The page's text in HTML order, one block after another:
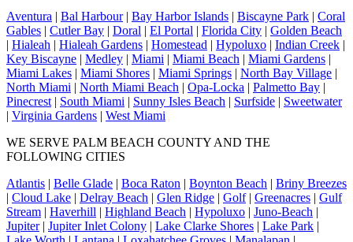
Aventura | Bal Harbour| Bay Harbor Islands | Biscayne Park | Coral
Gables | Cutler Bay | Doral | El Portal | Florida City | Golden Beach
| Hialeah | Hialeah Gardens | Homestead | Hypoluxo | Indian Creek |
Key Biscayne | Medley | Miami | Miami Beach | Miami Gardens |
Miami Lakes | Miami Shores | Miami Springs | North Bay Village |
North Miami | North Miami Beach | Opa-Locka | Palmetto Bay |
Pinecrest | South Miami | Sunny Isles Beach | Surfside | Sweetwater
| Virginia Gardens | West Miami
WE SERVE PALM BEACH COUNTY AND THE
FOLLOWING CITIES
Atlantis | Belle Glade | Boca Raton | Boynton Beach | Briny Breezes
| Cloud Lake | Delray Beach | Glen Ridge | Golf| Greenacres | Gulf
Stream | Haverhill | Highland Beach | Hypoluxo | Juno-Beach |
Jupiter| Jupiter Inlet Colony | Lake Clarke Shores | Lake Park |